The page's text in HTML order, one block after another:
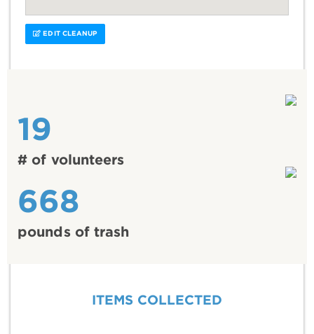
EDIT CLEANUP
19
# of volunteers
668
pounds of trash
ITEMS COLLECTED